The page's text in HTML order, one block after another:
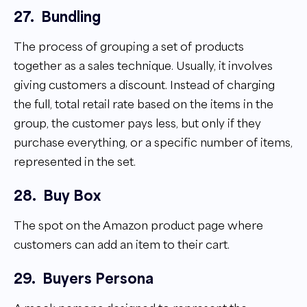
27. Bundling
The process of grouping a set of products
together as a sales technique. Usually, it involves
giving customers a discount. Instead of charging
the full, total retail rate based on the items in the
group, the customer pays less, but only if they
purchase everything, or a specific number of items,
represented in the set.
28. Buy Box
The spot on the Amazon product page where
customers can add an item to their cart.
29. Buyers Persona